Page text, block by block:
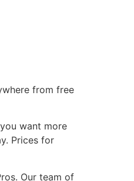
from free
want more
Prices for
Our team of